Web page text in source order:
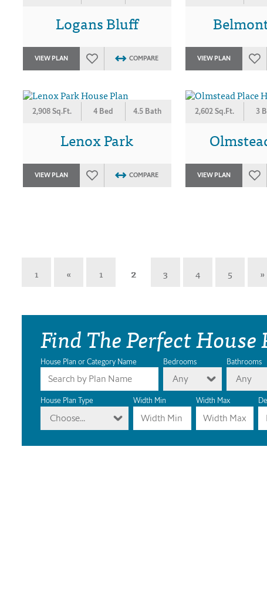
Logans Bluff
VIEW PLAN COMPARE VIEW PLAN
2,908 Sq.Ft. 4 Bed 4.5 Bath
Lenox Park
VIEW PLAN COMPARE
2,602 Sq.Ft. 3
VIEW PLAN
1 « 1 2 3 4 5 »
Find The Perfect House
House Plan or Category Name Bedrooms
Any
Bathrooms
Any
House Plan Type
Choose...
Width Min Width Max